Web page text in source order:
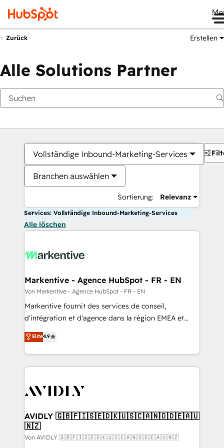
Zurück Erstellen
Alle Solutions Partner
Vollständige Inbound-Marketing-Services
Branchen auswählen
Sortierung: Relevanz
Services: Vollständige Inbound-Marketing-Services
Alle löschen
Markentive - Agence HubSpot - FR - EN
Von Markentive - Agence HubSpot - FR - EN
Markentive fournit des services de conseil,
d'intégration et d'agence dans la région EMEA et
North America. Avec plus de 115 experts en
marketing automation, Growth, Revops, CRM et
webdesign. Markentive is both a consulting firm, a
digital agency and an integrator. With over 115
CRM and webdesign (We focus on EMEA - USA
Elite4.9
AVIDLY 🇬🇧🇫🇮🇸🇪🇩🇰🇺🇸🇨🇦🇳🇴🇩🇪🇦🇺
🇳🇿
Von AVIDLY 🇬🇧🇫🇮🇸🇪🇩🇰🇺🇸🇨🇦🇳🇴🇩🇪🇦🇺🇳🇿